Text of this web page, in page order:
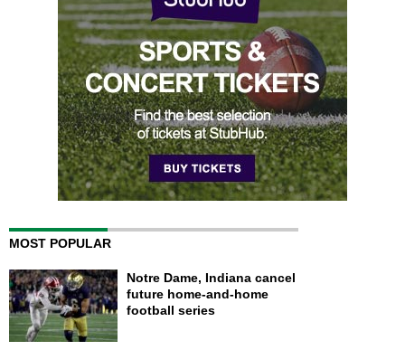
MOST POPULAR
Notre Dame, Indiana cancel
future home-and-home
football series